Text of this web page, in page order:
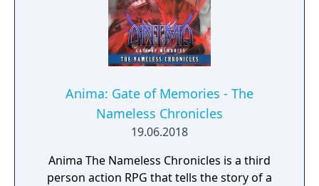
Anima: Gate of Memories - The
Nameless Chronicles
19.06.2018
Anima The Nameless Chronicles is a third
person action RPG that tells the story of a